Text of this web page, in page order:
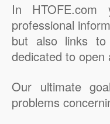
In
professional
but also links
dedicated to
Our ultimate
problems